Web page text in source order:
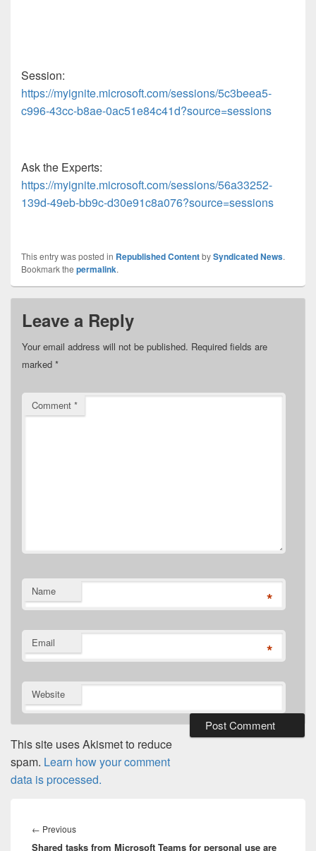
Session:
https://myignite.microsoft.com/sessions/5c3beea5-
c996-43cc-b8ae-0ac51e84c41d?source=sessions
Ask the Experts:
https://myignite.microsoft.com/sessions/56a33252-
139d-49eb-bb9c-d30e91c8a076?source=sessions
This entry was posted in Republished ContentbySyndicated News.
Bookmark the permalink.
Leave a Reply
Your email address will not be published. Required fields are
marked *
Comment *
Name *
Email *
Website
This site uses Akismet to reduce
spam. Learn how your comment
data is processed.
navigation
← PreviousPrevious
post:
Shared tasks from Microsoft Teams for personal use are